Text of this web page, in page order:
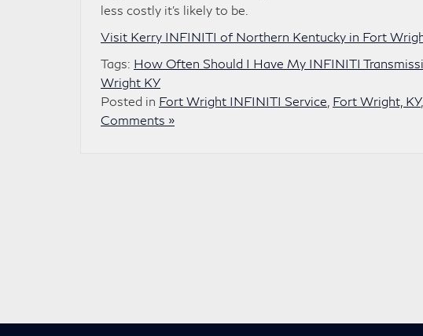
less costly it’s likely to be.
Visit Kerry INFINITI of Northern Kentucky in Fort
Tags: How Often Should I Have My INFINITI
Wright KY
Posted in Fort Wright INFINITI Service Fort Wright, KY,
Comments »